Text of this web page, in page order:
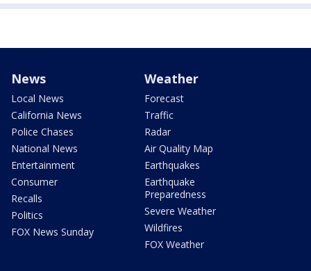
News
Local News
California News
Police Chases
National News
Entertainment
Consumer
Recalls
Politics
FOX News Sunday
Weather
Forecast
Traffic
Radar
Air Quality Map
Earthquakes
Earthquake
Preparedness
Severe Weather
Wildfires
FOX Weather